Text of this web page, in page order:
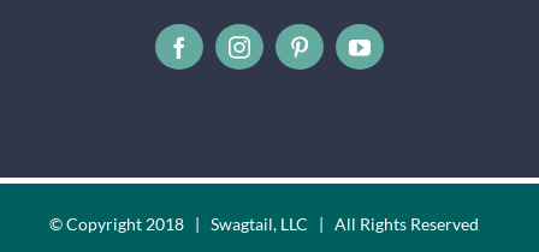
© Copyright 2018 | Swagtail, LLC | All Rights Reserved